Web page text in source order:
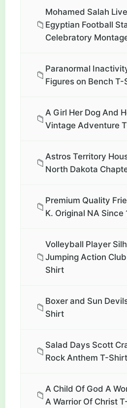
📁
Mohamed Salah
Egyptian Football
Celebratory
📁
Paranormal
Figures on Bench T-
📁
A Girl Her Dog And
Vintage Adventure
📁
Astros Territory
North Dakota
📁
Premium Quality
K. Original NA
📁
Volleyball Player
Jumping Action
Shirt
📁
Boxer and Sun
Shirt
📁
Salad Days Scott
Rock Anthem T-Shirt
📁
A Child Of God A
A Warrior Of Christ